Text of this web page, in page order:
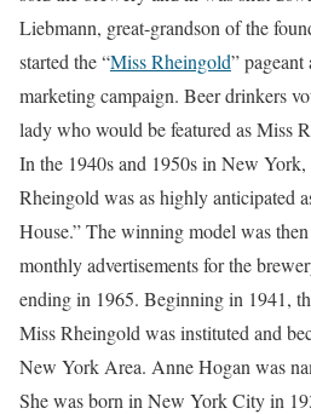
Liebmann, great-grandson of the
started the “Miss Rheingold” pageant
marketing campaign. Beer drinkers
lady who would be featured as Miss
In the 1940s and 1950s in New
Rheingold was as highly anticipated
House.” The winning model was
monthly advertisements for the
ending in 1965. Beginning in 1941,
Miss Rheingold was instituted and
New York Area. Anne Hogan was
She was born in New York City in